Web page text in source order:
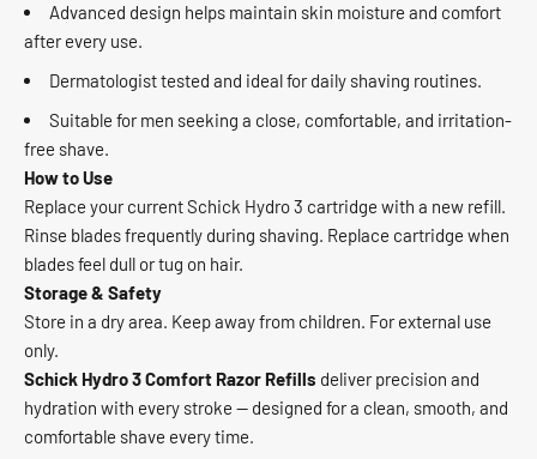
Advanced design helps maintain skin moisture and comfort
after every use.
Dermatologist tested and ideal for daily shaving routines.
Suitable for men seeking a close, comfortable, and irritation-
free shave.
How to Use
Replace your current Schick Hydro 3 cartridge with a new refill.
Rinse blades frequently during shaving. Replace cartridge when
blades feel dull or tug on hair.
Storage & Safety
Store in a dry area. Keep away from children. For external use
only.
Schick Hydro 3 Comfort Razor Refills deliver precision and
hydration with every stroke — designed for a clean, smooth, and
comfortable shave every time.